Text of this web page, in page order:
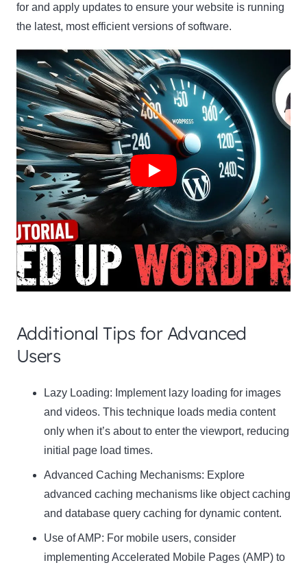
for and apply updates to ensure your website is running
the latest, most efficient versions of software.
Additional Tips for Advanced
Users
Lazy Loading: Implement lazy loading for images
and videos. This technique loads media content
only when it’s about to enter the viewport, reducing
initial page load times.
Advanced Caching Mechanisms: Explore
advanced caching mechanisms like object caching
and database query caching for dynamic content.
Use of AMP: For mobile users, consider
implementing Accelerated Mobile Pages (AMP) to
Newsletter Signup
Subscribe to our newsletter below and never miss
the latest product or exclusive offers.